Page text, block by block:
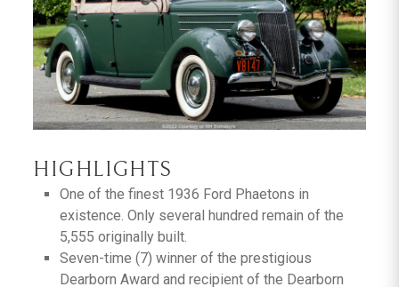
HIGHLIGHTS
One of the finest 1936 Ford Phaetons in
existence. Only several hundred remain of the
5,555 originally built.
Seven-time (7) winner of the prestigious
Dearborn Award and recipient of the Dearborn